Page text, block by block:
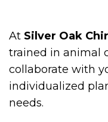
At Silver Oak
trained in animal
collaborate with
individualized
needs.